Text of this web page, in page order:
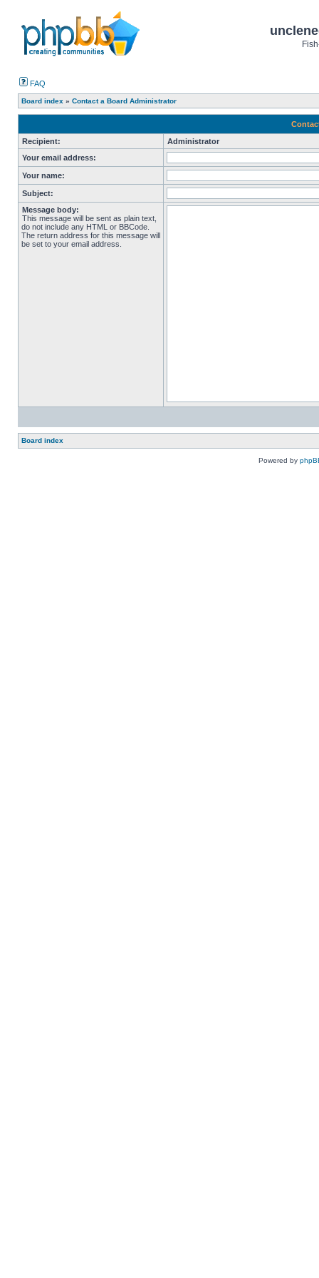
FAQ
Board index » Contact a Board Administrator
Recipient:
Administrator
Your email address:
Your name:
Subject:
Message body:
This message will be sent as plain text,
do not include any HTML or BBCode.
The return address for this message will
be set to your email address.
Board index
Powered by